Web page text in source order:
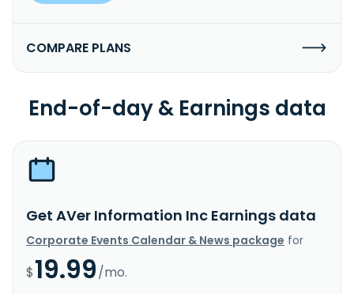
COMPARE PLANS
End-of-day & Earnings data
Get AVer Information Inc Earnings data
Corporate Events Calendar & News package for
$19.99/mo.